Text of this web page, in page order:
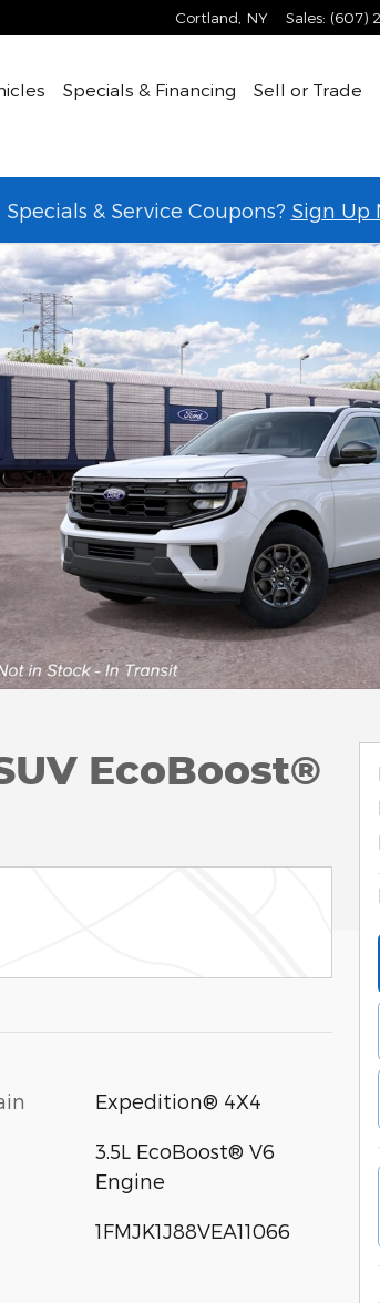
Cortland NY Sales: (607)
Specials & Financing Sell or Trade
& Service Coupons? Sign Up
EcoBoost®
Expedition® 4X4
3.5L EcoBoost® V6
Engine
1FMJK1J88VEA11066